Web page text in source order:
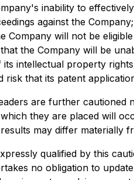
inability to
against the
will not be
the Company will be
intellectual property
that its patent
are further
they are placed will
may differ materially
qualified by this
no obligation to